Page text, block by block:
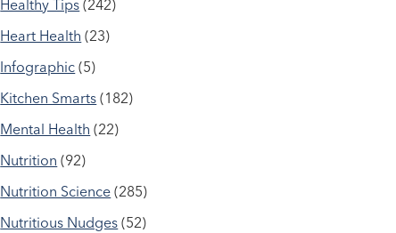
Healthy Tips (242)
Heart Health (23)
Infographic (5)
Kitchen Smarts (182)
Mental Health (22)
Nutrition (92)
Nutrition Science (285)
Nutritious Nudges (52)